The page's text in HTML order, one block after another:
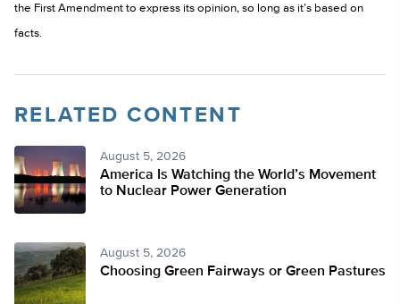
the First Amendment to express its opinion, so long as it’s based on
facts.
RELATED CONTENT
August 5, 2026
America Is Watching the World’s Movement
to Nuclear Power Generation
August 5, 2026
Choosing Green Fairways or Green Pastures